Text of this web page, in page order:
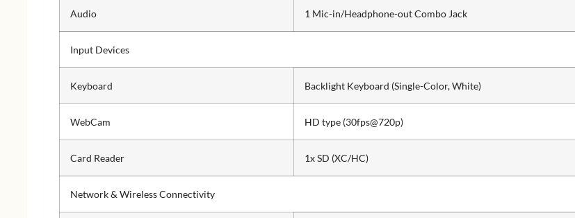
Audio 1 Mic-in/Headphone-out Combo Jack
Input Devices
Keyboard Backlight Keyboard (Single-Color, White)
WebCam HD type (30fps@720p)
Card Reader 1x SD (XC/HC)
Network & Wireless Connectivity